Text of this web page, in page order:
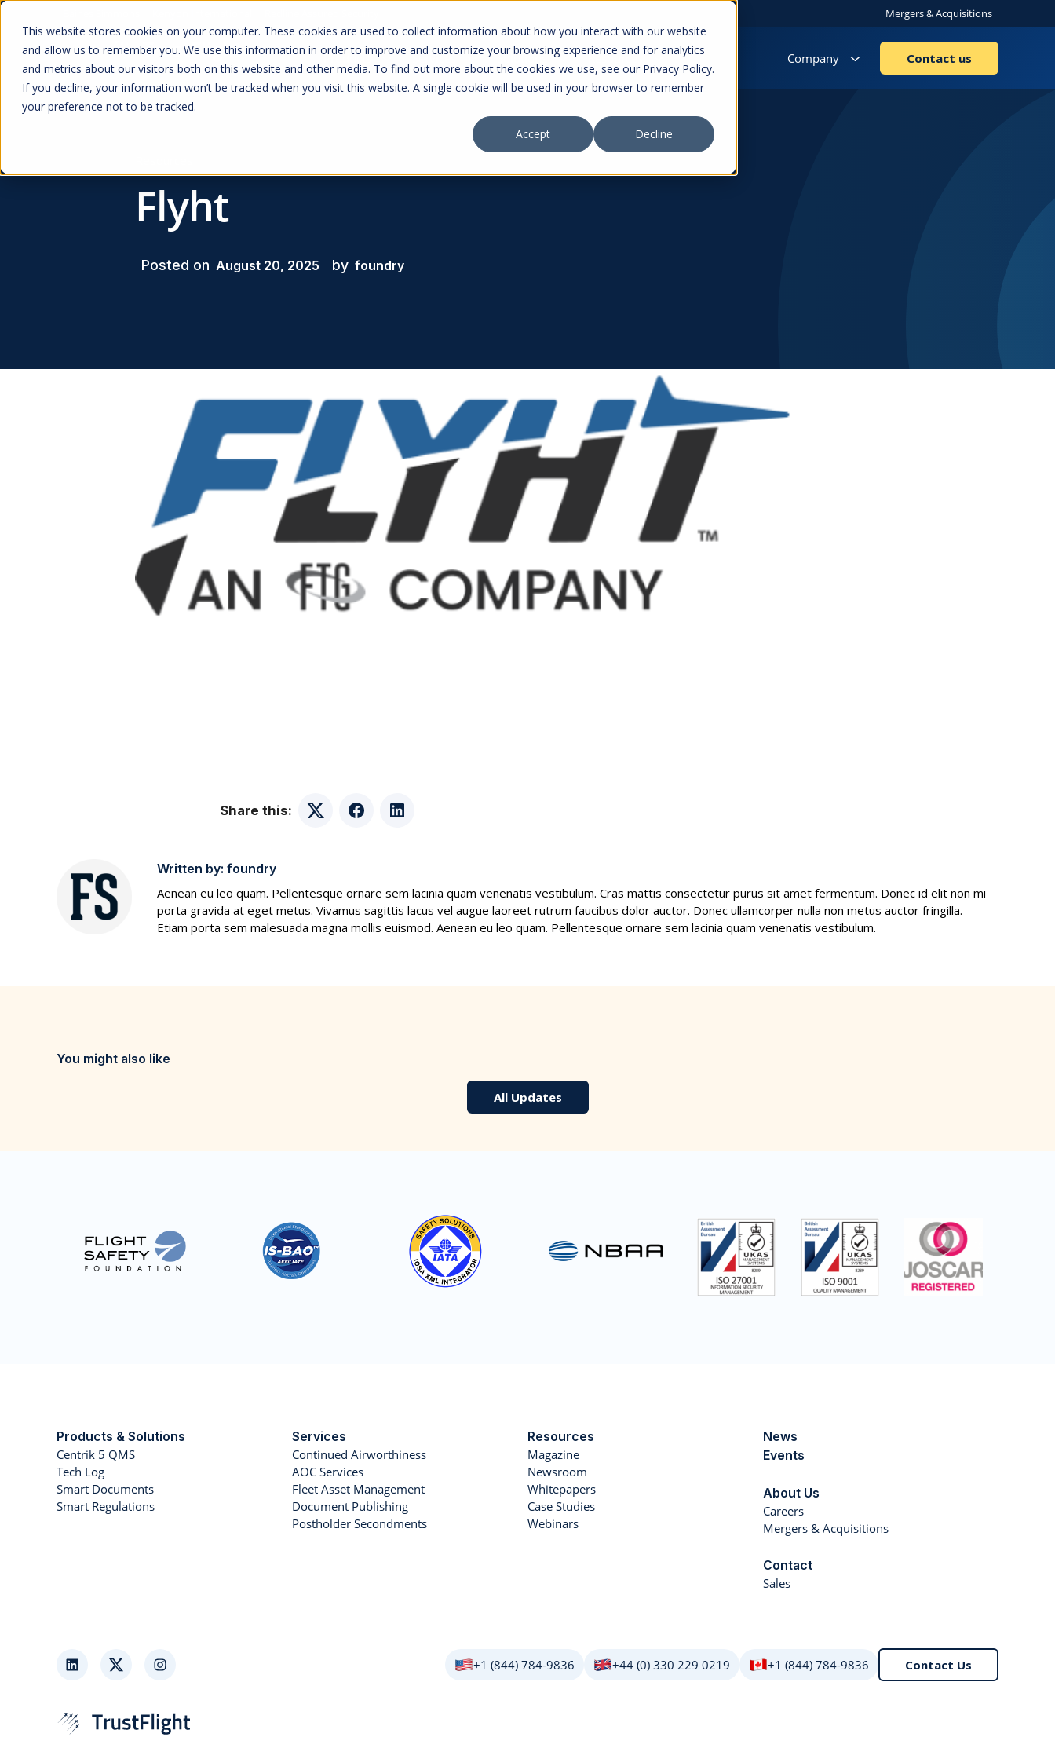
This website stores cookies on your computer. These cookies are used to collect information about how you interact with our website
and allow us to remember you. We use this information in order to improve and customize your browsing experience and for analytics
and metrics about our visitors both on this website and other media. To find out more about the cookies we use, see our Privacy Policy.
If you decline, your information won’t be tracked when you visit this website. A single cookie will be used in your browser to remember
your preference not to be tracked.
Accept
Decline
Mergers & Acquisitions
Products Services Solutions Resources Company Contact us
Flyht
Posted on August 20, 2025 by foundry
Share this: TwitterFacebookLinkedIn
Written by: foundry
Aenean eu leo quam. Pellentesque ornare sem lacinia quam venenatis vestibulum. Cras mattis consectetur purus sit amet fermentum. Donec id elit non mi
porta gravida at eget metus. Vivamus sagittis lacus vel augue laoreet rutrum faucibus dolor auctor. Donec ullamcorper nulla non metus auctor fringilla.
Etiam porta sem malesuada magna mollis euismod. Aenean eu leo quam. Pellentesque ornare sem lacinia quam venenatis vestibulum.
You might also like
All Updates
Products & Solutions
Centrik 5 QMS
Tech Log
Smart Documents
Smart Regulations
Services
Continued Airworthiness
AOC Services
Fleet Asset Management
Document Publishing
Postholder Secondments
Resources
Magazine
Newsroom
Whitepapers
Case Studies
Webinars
News
Events
About Us
Careers
Mergers & Acquisitions
Contact
Sales
LinkedInTwitter Instagram +1 (844) 784-9836 +44 (0) 330 229 0219 +1 (844) 784-9836 Contact Us